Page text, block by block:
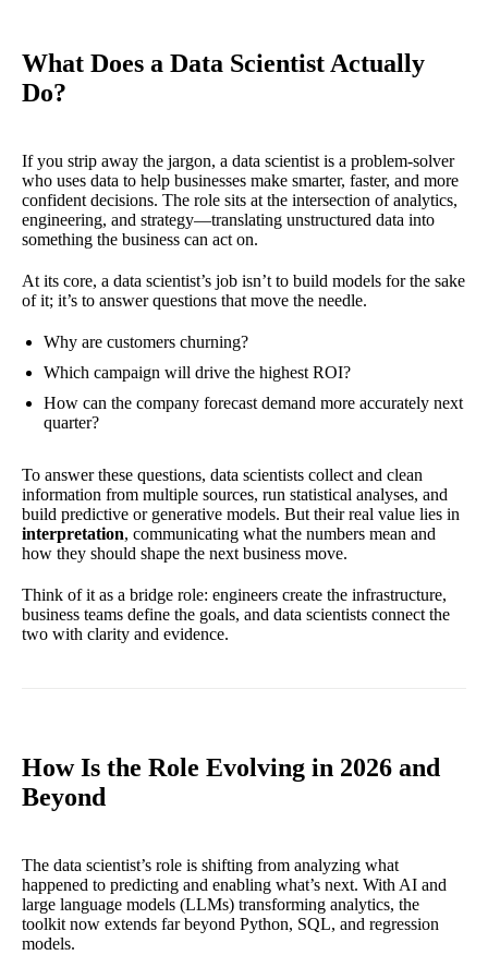
What Does a Data Scientist Actually
Do?
If you strip away the jargon, a data scientist is a problem-solver
who uses data to help businesses make smarter, faster, and more
confident decisions. The role sits at the intersection of analytics,
engineering, and strategy—translating unstructured data into
something the business can act on.
At its core, a data scientist’s job isn’t to build models for the sake
of it; it’s to answer questions that move the needle.
Why are customers churning?
Which campaign will drive the highest ROI?
How can the company forecast demand more accurately next
quarter?
To answer these questions, data scientists collect and clean
information from multiple sources, run statistical analyses, and
build predictive or generative models. But their real value lies in
interpretation, communicating what the numbers mean and
how they should shape the next business move.
Think of it as a bridge role: engineers create the infrastructure,
business teams define the goals, and data scientists connect the
two with clarity and evidence.
How Is the Role Evolving in 2026 and
Beyond
The data scientist’s role is shifting from analyzing what
happened to predicting and enabling what’s next. With AI and
large language models (LLMs) transforming analytics, the
toolkit now extends far beyond Python, SQL, and regression
models.